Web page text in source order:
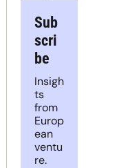
Sub
scri
be
Insigh
ts
from
Europ
ean
ventu
re.